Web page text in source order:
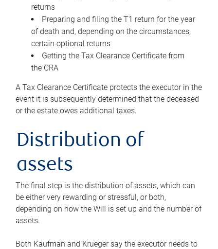
returns
Preparing and filing the T1 return for the year
of death and, depending on the circumstances,
certain optional returns
Getting the Tax Clearance Certificate from
the CRA
A Tax Clearance Certificate protects the executor in the
event it is subsequently determined that the deceased
or the estate owes additional taxes.
Distribution of
assets
The final step is the distribution of assets, which can
be either very rewarding or stressful, or both,
depending on how the Will is set up and the number of
assets.
Both Kaufman and Krueger say the executor needs to